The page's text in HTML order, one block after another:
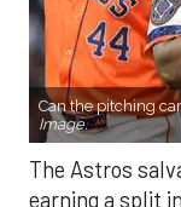
Can the pitching
Image.
The Astros
earning a split